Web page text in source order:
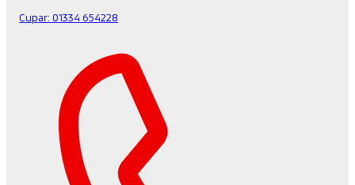
Cupar: 01334 654228